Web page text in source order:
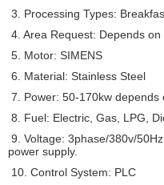
3. Processing Types:
4. Area Request: Depends
5. Motor: SIMENS
6. Material: Stainless Steel
7. Power: 50-170kw depends
8. Fuel: Electric, Gas, LPG,
9. Voltage: 3phase/380v/
power supply.
10. Control System: PLC